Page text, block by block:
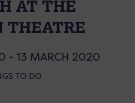
AT THE
THEATRE
- 13 MARCH 2020
TO DO